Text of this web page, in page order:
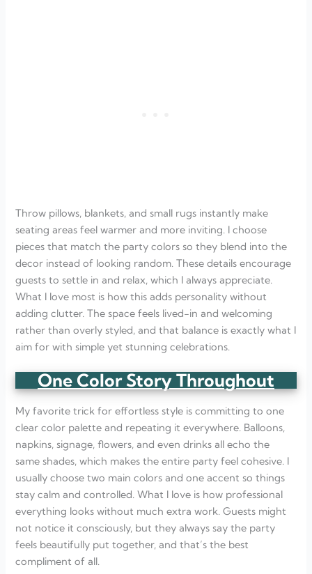
Throw pillows, blankets, and small rugs instantly make
seating areas feel warmer and more inviting. I choose
pieces that match the party colors so they blend into the
decor instead of looking random. These details encourage
guests to settle in and relax, which I always appreciate.
What I love most is how this adds personality without
adding clutter. The space feels lived-in and welcoming
rather than overly styled, and that balance is exactly what I
aim for with simple yet stunning celebrations.
One Color Story Throughout
My favorite trick for effortless style is committing to one
clear color palette and repeating it everywhere. Balloons,
napkins, signage, flowers, and even drinks all echo the
same shades, which makes the entire party feel cohesive. I
usually choose two main colors and one accent so things
stay calm and controlled. What I love is how professional
everything looks without much extra work. Guests might
not notice it consciously, but they always say the party
feels beautifully put together, and that’s the best
compliment of all.